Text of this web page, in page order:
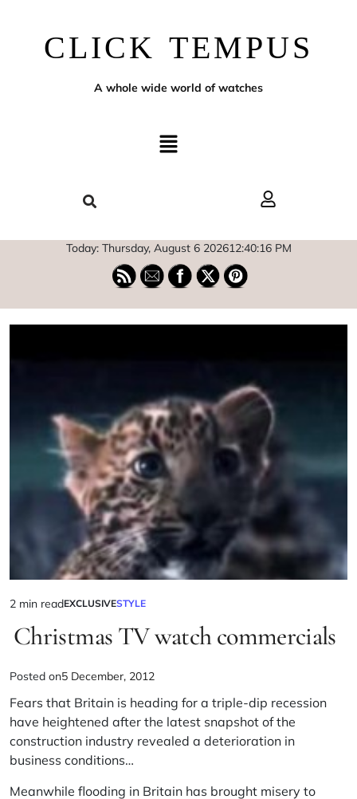
CLICK TEMPUS
A whole wide world of watches
Today: Thursday, August 6 202612:40:16 PM
2 min readEXCLUSIVESTYLE
Christmas TV watch commercials
Posted on5 December, 2012
Fears that Britain is heading for a triple-dip recession
have heightened after the latest snapshot of the
construction industry revealed a deterioration in
business conditions…
Meanwhile flooding in Britain has brought misery to